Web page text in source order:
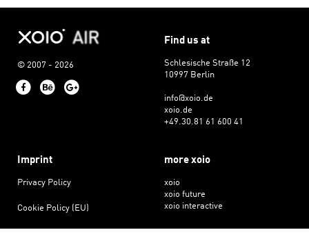
© 2007 - 2026
FacebookBehance
Find us at
Schlesische Straße 12
10997 Berlin
info@xoio.de
xoio.de
+49.30.81 61 600 41
Imprint
Privacy Policy
Cookie Policy (EU)
more xoio
xoio
xoio future
xoio interactive